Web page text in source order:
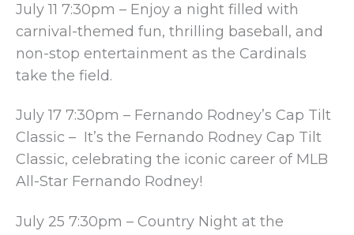
July 11 7:30pm – Enjoy a night filled with
carnival-themed fun, thrilling baseball, and
non-stop entertainment as the Cardinals
take the field.
July 17 7:30pm – Fernando Rodney’s Cap Tilt
Classic – It’s the Fernando Rodney Cap Tilt
Classic, celebrating the iconic career of MLB
All-Star Fernando Rodney!
July 25 7:30pm – Country Night at the